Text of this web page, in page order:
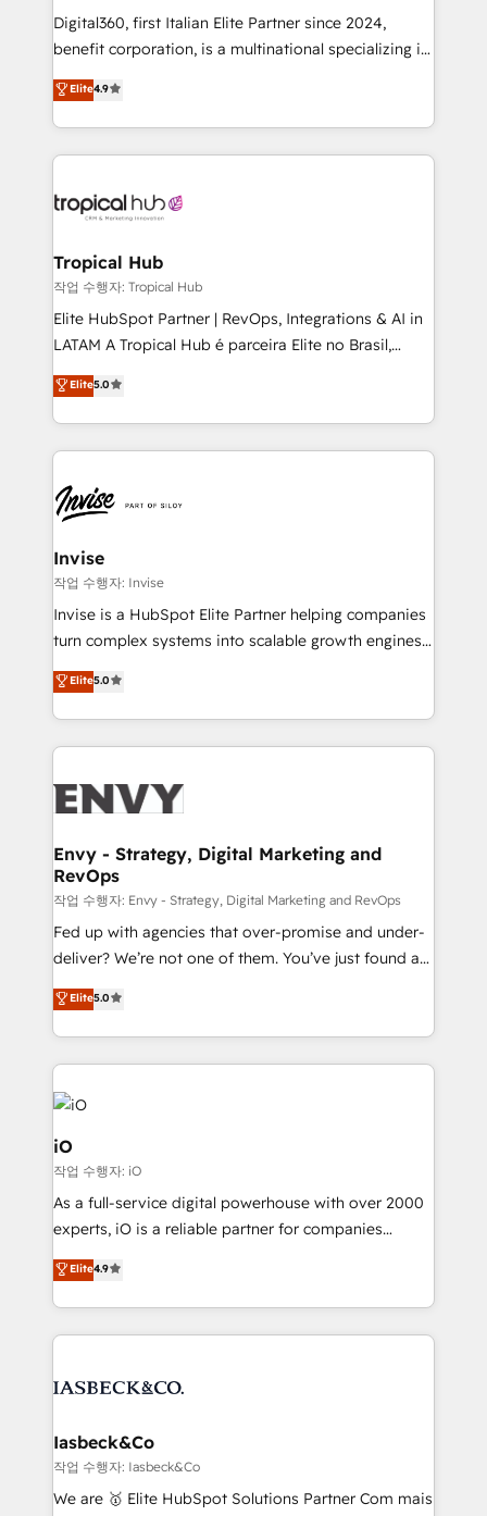
your website, and we drive growth through Account-
Based Marketing, SEO, SEA and many other tactics.
No worries, we will advise you in which to deploy
and help you to get the best measurable ROI. This
Digital360, first Italian Elite Partner since 2024,
benefit corporation, is a multinational specializing in
strategic consulting, technological solutions,
marketing, and communication services, aimed at
enhancing business operations and brand
reputation. It collaborates with organizations and
through a multicultural and multidisciplinary team
technology, law, and organization, bringing together
managers, entrepreneurs, and seasoned
professionals from companies with over forty years
of market presence. Our Pillars: • RevOps
Training • Marketing, Sales and Customer Service
Automation • System Integration • Web-design on
Elite4.9
Tropical Hub
작업 수행자: Tropical Hub
Elite HubSpot Partner | RevOps, Integrations & AI in
LATAM A Tropical Hub é parceira Elite no Brasil,
focada em transformar operações em crescimento
previsível. Implementamos CRM, automações e
integrações (ERP, SAP, IA) para garantir visibilidade
de funil e rentabilidade na América Latina. -------
LATAM Brazil-based Elite Partner helping B2B
companies scale. We design CRM architectures and
integrations (ERP, SAP, IA) for full pipeline and
profitability visibility across Latin America. - RevOps
& CRM Implementation - Advanced Workflows &
Automation - ERP/SAP Integrations (Billing &
Profitability Dashboards
Elite5.0
Invise
작업 수행자: Invise
Invise is a HubSpot Elite Partner helping companies
turn complex systems into scalable growth engines.
We combine strategy, technology and change
management to drive measurable results. As part of
the fast-growing Siloy Group, we unite more than
250+ HubSpot experts across Europe – ready to
business goals. Talk to us if you’re looking to: -
reliable source of truth - Unlock the full value of your
CRM and marketing data, not just implement a
system - Accelerate impact with a partner who
understands both strategy and technology
Elite5.0
Envy - Strategy, Digital Marketing and
RevOps
작업 수행자: Envy - Strategy, Digital Marketing and RevOps
Fed up with agencies that over-promise and under-
deliver? We’re not one of them. You’ve just found a
B2B Tech Marketing & RevOps agency that delivers
clear communication and real results—seriously.
Since 2014, we’ve helped brands like Yotpo,
Passport Card, BrandShield, Nuvei, and Fiverr
Enterprise clean up their RevOps, build predictable
pipelines, and make sense of their HubSpot data. As
a project or ongoing service, we help with: - RevOps
that keeps revenue moving – fixing messy lead
handoffs, broken sales processes, and murky
reporting so nothing gets lost. - HubSpot without
and process implementation. - Custom HubSpot
Elite Partner. Let’s talk!
Elite5.0
iO
작업 수행자: iO
As a full-service digital powerhouse with over 2000
experts, iO is a reliable partner for companies
looking to strengthen their position in the fields of
marketing, technology, content, strategy and
creation. iO combines in-depth knowledge on both
the marketing and technology end of HubSpot,
from end-to-end. Teams of marketing specialists,
side to meet the specific demands of every client
and project. Dedicated HubSpot teams combine all
skills for HubSpot projects from strategy to
Elite4.9
Iasbeck&Co
작업 수행자: Iasbeck&Co
We are 🥇 Elite HubSpot Solutions Partner Com mais